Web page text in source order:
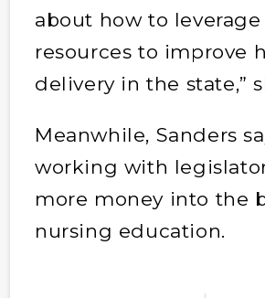
about how to
resources to improve
delivery in the state,”
Meanwhile, Sanders
working with
more money into the
nursing education.